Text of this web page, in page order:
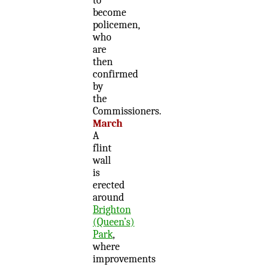
become
policemen,
who
are
then
confirmed
by
the
Commissioners.
March
A
flint
wall
is
erected
around
Brighton
(Queen’s)
Park,
where
improvements